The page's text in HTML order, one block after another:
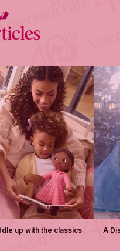
up with the classics A